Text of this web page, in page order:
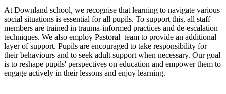
At Downland school, we recognise that learning to navigate various
social situations is essential for all pupils. To support this, all staff
members are trained in trauma-informed practices and de-escalation
techniques. We also employ Pastoral team to provide an additional
layer of support. Pupils are encouraged to take responsibility for
their behaviours and to seek adult support when necessary. Our goal
is to reshape pupils' perspectives on education and empower them to
engage actively in their lessons and enjoy learning.